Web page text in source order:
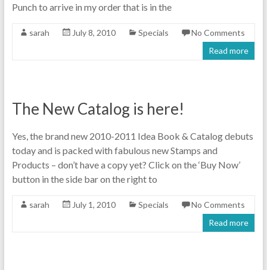
Punch to arrive in my order that is in the
sarah July 8, 2010 Specials
No Comments
Read more
The New Catalog is here!
Yes, the brand new 2010-2011 Idea Book & Catalog debuts
today and is packed with fabulous new Stamps and
Products – don’t have a copy yet? Click on the ‘Buy Now’
button in the side bar on the right to
sarah July 1, 2010 Specials
No Comments
Read more